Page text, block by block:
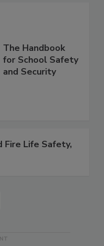
The Handbook
for School Safety
and Security
Fire Life Safety,